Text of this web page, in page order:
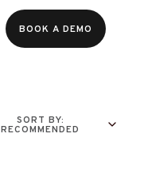
BOOK A DEMO
Experiences
SORT BY:
RECOMMENDED